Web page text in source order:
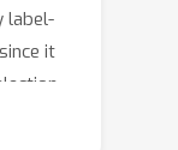
label-
it
There